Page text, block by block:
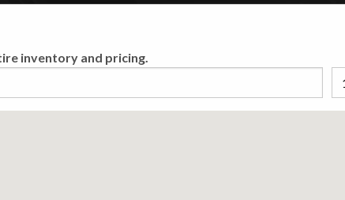
Found0
Matching /R
inventory and pricing.